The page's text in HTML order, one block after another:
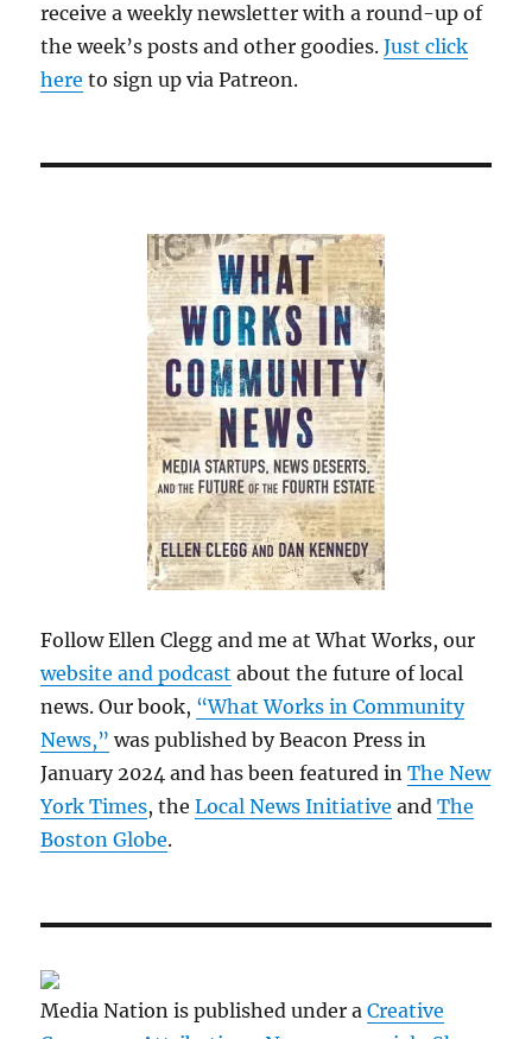
receive a weekly newsletter with a round-up of
the week’s posts and other goodies.Just click
here to sign up via Patreon.
Follow Ellen Clegg and me at What Works, our
website and podcast about the future of local
news. Our book, “What Works in Community
News,” was published by Beacon Press in
January 2024 and has been featured inThe New
York Times, theLocal News Initiative andThe
Boston Globe.
Media Nation is published under aCreative